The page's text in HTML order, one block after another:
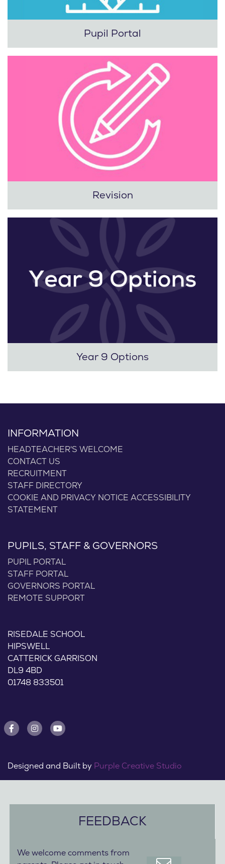
Pupil Portal
Revision
Year 9 Options
INFORMATION
HEADTEACHER'S WELCOME
CONTACT US
RECRUITMENT
STAFF DIRECTORY
COOKIE AND PRIVACY NOTICE ACCESSIBILITY
STATEMENT
PUPILS, STAFF & GOVERNORS
PUPIL PORTAL
STAFF PORTAL
GOVERNORS PORTAL
REMOTE SUPPORT
RISEDALE SCHOOL
HIPSWELL
CATTERICK GARRISON
DL9 4BD
01748 833501
Designed and Built by Purple Creative Studio
FEEDBACK
We welcome comments from